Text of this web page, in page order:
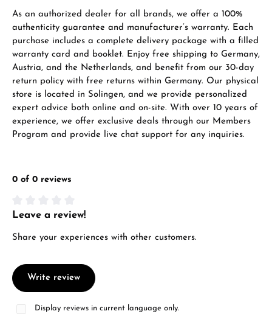
VIEW GIFTS
Manufacturer & product safety
As an authorized dealer for all brands, we offer a 100%
authenticity guarantee and manufacturer’s warranty. Each
purchase includes a complete delivery package with a filled
warranty card and booklet. Enjoy free shipping to Germany,
Austria, and the Netherlands, and benefit from our 30-day
return policy with free returns within Germany. Our physical
store is located in Solingen, and we provide personalized
expert advice both online and on-site. With over 10 years of
experience, we offer exclusive deals through our Members
Program and provide live chat support for any inquiries.
0 of 0 reviews
Average rating of 0 out of 5 stars
Leave a review!
Share your experiences with other customers.
Write review
Display reviews in current language only.